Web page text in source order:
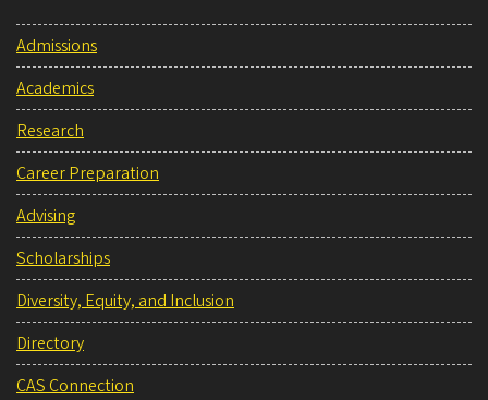
Admissions
Academics
Research
Career Preparation
Advising
Scholarships
Diversity, Equity, and Inclusion
Directory
CAS Connection